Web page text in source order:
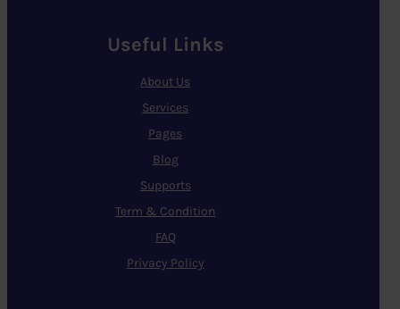
Useful Links
About Us
Services
Pages
Blog
Supports
Term & Condition
FAQ
Privacy Policy